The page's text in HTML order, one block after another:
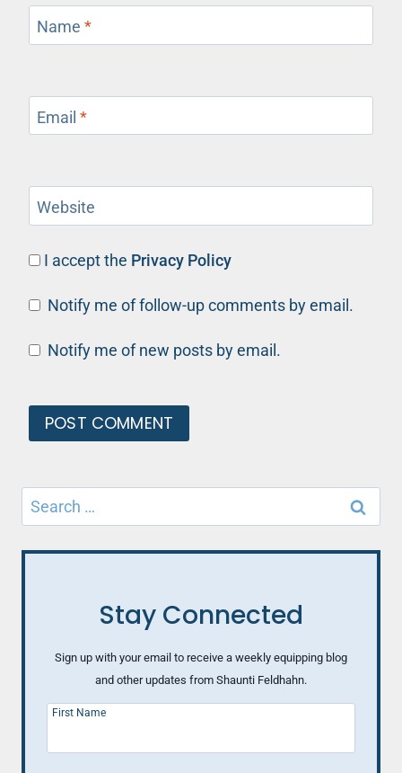
Name *
Email *
Website
I accept the Privacy Policy
Notify me of follow-up comments by email.
Notify me of new posts by email.
Search
for:
Stay Connected
Sign up with your email to receive a weekly equipping blog
and other updates from Shaunti Feldhahn.
First Name